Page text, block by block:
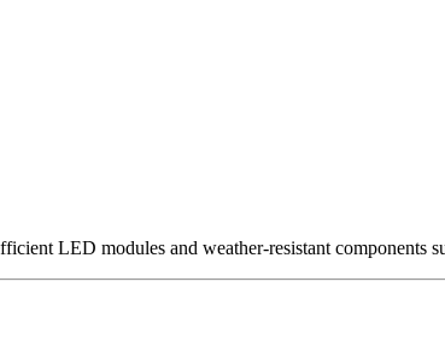
LED modules and weather-resistant components